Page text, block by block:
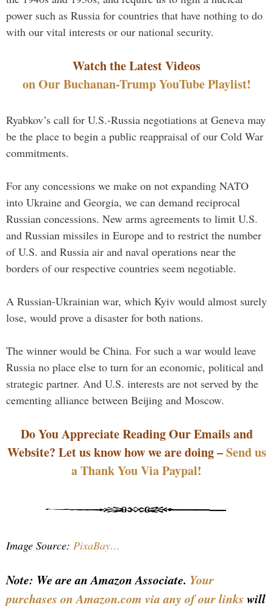
power such as Russia for countries that have nothing to do
with our vital interests or our national security.
Watch the Latest Videos
on Our Buchanan-Trump YouTube Playlist!
Ryabkov’s call for U.S.-Russia negotiations at Geneva may
be the place to begin a public reappraisal of our Cold War
commitments.
For any concessions we make on not expanding NATO
into Ukraine and Georgia, we can demand reciprocal
Russian concessions. New arms agreements to limit U.S.
and Russian missiles in Europe and to restrict the number
of U.S. and Russia air and naval operations near the
borders of our respective countries seem negotiable.
A Russian-Ukrainian war, which Kyiv would almost surely
lose, would prove a disaster for both nations.
The winner would be China. For such a war would leave
Russia no place else to turn for an economic, political and
strategic partner. And U.S. interests are not served by the
cementing alliance between Beijing and Moscow.
Do You Appreciate Reading Our Emails and
Website? Let us know how we are doing –Send us
a Thank You Via Paypal!
Image Source: PixaBay…
Note: We are an Amazon Associate. Your
purchases on Amazon.com via any of our links will